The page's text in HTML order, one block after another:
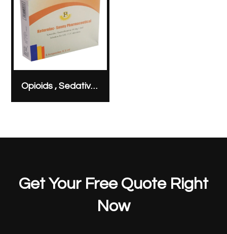
Opioids , Sedatives & Analgesics
Get Your Free Quote Right
Now